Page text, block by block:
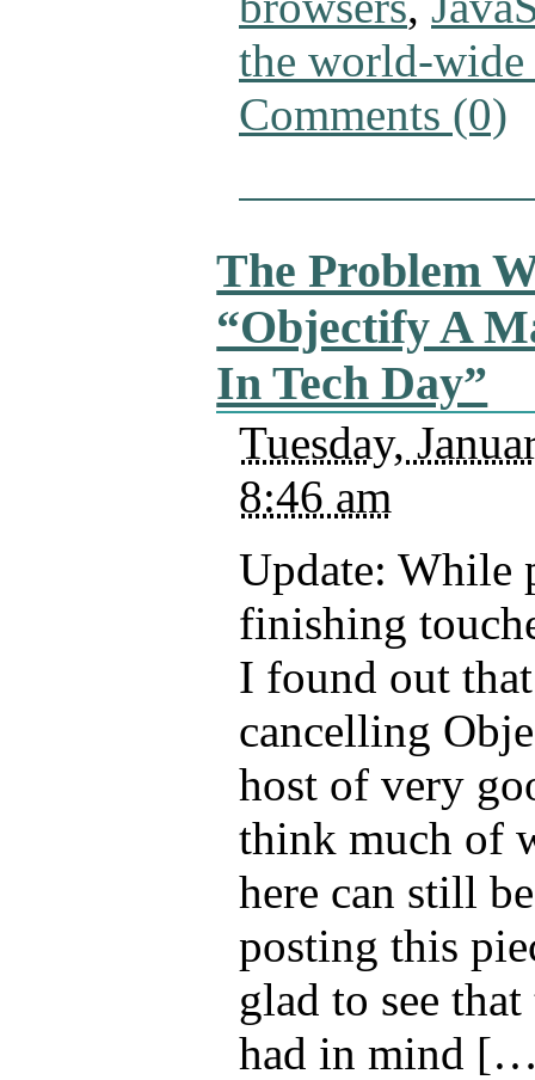
the world-wide
Comments (0)
The Problem
“Objectify A
In Tech Day”
Tuesday,
8:46 am
Update: While
finishing
I found out
cancelling
host of very
think much of
here can still
posting this
glad to see
had in mind